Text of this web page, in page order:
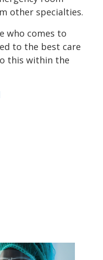
other specialties.
who comes to
to the best care
this within the